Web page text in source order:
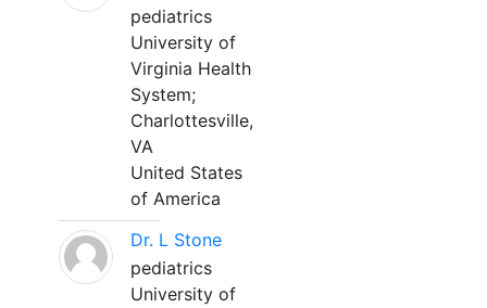
pediatrics
University of
Virginia Health
System;
Charlottesville,
VA
United States
of America
Dr. L Stone
pediatrics
University of